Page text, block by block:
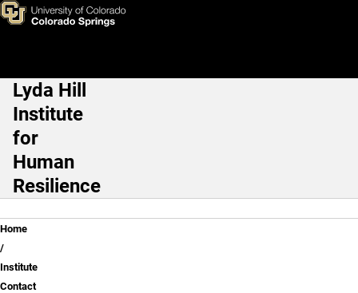
Skip to main content
Institute Contact Form
Main Navigation
Lyda Hill
Institute
for
Human
Resilience
Breadcrumb
Home
Institute
Contact